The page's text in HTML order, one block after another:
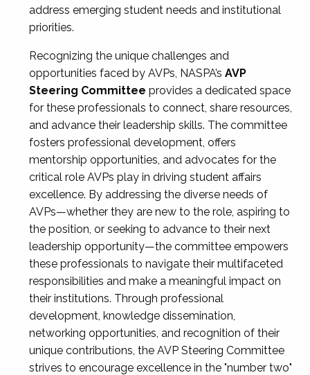
address emerging student needs and institutional
priorities.
Recognizing the unique challenges and
opportunities faced by AVPs, NASPA’s AVP
Steering Committee provides a dedicated space
for these professionals to connect, share resources,
and advance their leadership skills. The committee
fosters professional development, offers
mentorship opportunities, and advocates for the
critical role AVPs play in driving student affairs
excellence. By addressing the diverse needs of
AVPs—whether they are new to the role, aspiring to
the position, or seeking to advance to their next
leadership opportunity—the committee empowers
these professionals to navigate their multifaceted
responsibilities and make a meaningful impact on
their institutions. Through professional
development, knowledge dissemination,
networking opportunities, and recognition of their
unique contributions, the AVP Steering Committee
strives to encourage excellence in the "number two"